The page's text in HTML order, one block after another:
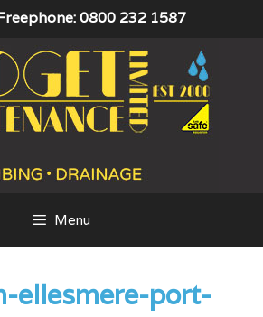
0800 232 1587
Menu
ellesmere-port-